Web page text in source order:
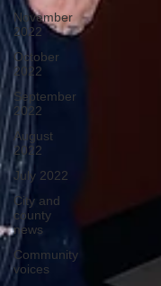
November
2022
October
2022
September
2022
August
2022
July 2022
City and
county
news
Community
voices